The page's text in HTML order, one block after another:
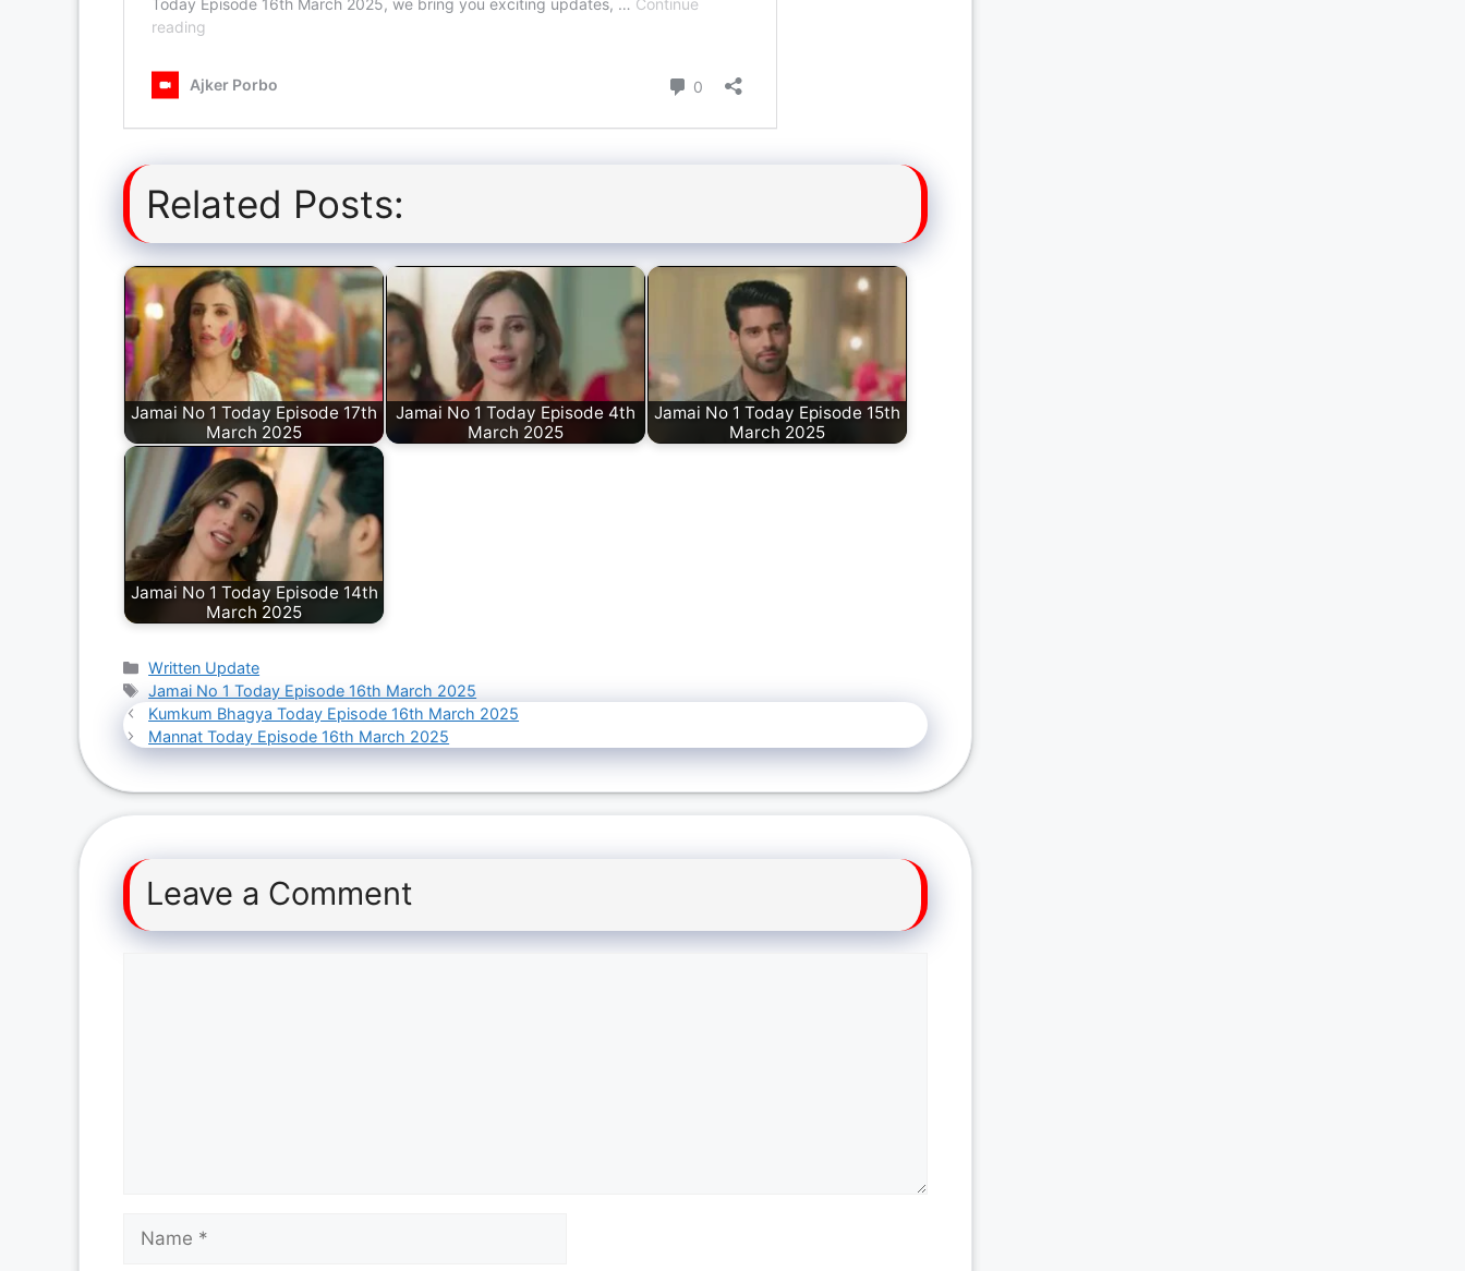
Related Posts:
Jamai No 1 Today Episode 17th
March 2025
Jamai No 1 Today Episode 4th
March 2025
Jamai No 1 Today Episode 15th
March 2025
Jamai No 1 Today Episode 14th
March 2025
Categories
Written Update
Tags
Jamai No 1 Today Episode 16th March 2025
Kumkum Bhagya Today Episode 16th March 2025
Mannat Today Episode 16th March 2025
Leave a Comment
Name